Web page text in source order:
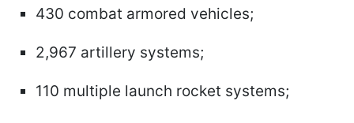
430 combat armored vehicles;
2,967 artillery systems;
110 multiple launch rocket systems;